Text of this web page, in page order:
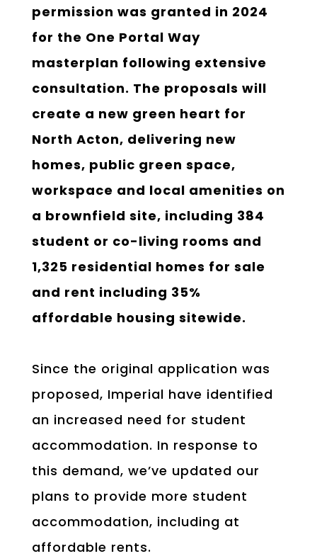
permission was granted in 2024
for the One Portal Way
masterplan following extensive
consultation. The proposals will
create a new green heart for
North Acton, delivering new
homes, public green space,
workspace and local amenities on
a brownfield site, including 384
student or co-living rooms and
1,325 residential homes for sale
and rent including 35%
affordable housing sitewide.
Since the original application was
proposed, Imperial have identified
an increased need for student
accommodation. In response to
this demand, we’ve updated our
plans to provide more student
accommodation, including at
affordable rents.